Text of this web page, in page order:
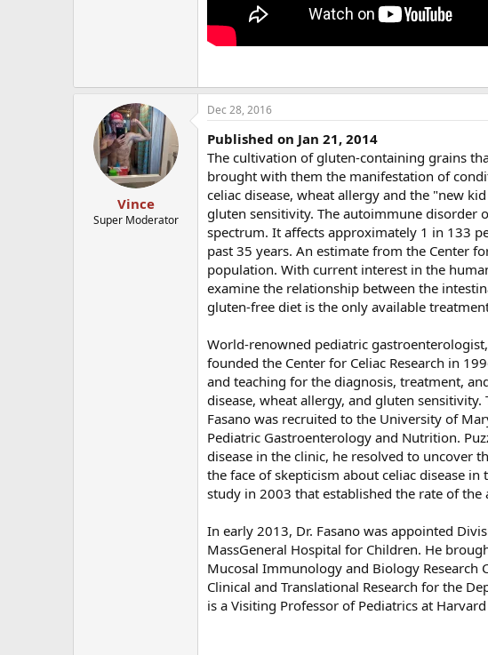
Vince
Super Moderator
Dec 28, 2016
Published on Jan 21, 2014
The cultivation of gluten-containing grains
brought with them the manifestation of
celiac disease, wheat allergy and the "new
gluten sensitivity. The autoimmune disorder
spectrum. It affects approximately 1 in 133
past 35 years. An estimate from the Center
population. With current interest in the
examine the relationship between the
gluten-free diet is the only available
World-renowned pediatric
founded the Center for Celiac Research in
and teaching for the diagnosis, treatment,
disease, wheat allergy, and gluten
Fasano was recruited to the University of
Pediatric Gastroenterology and Nutrition.
disease in the clinic, he resolved to uncover
the face of skepticism about celiac disease
study in 2003 that established the rate of
In early 2013, Dr. Fasano was appointed
MassGeneral Hospital for Children. He
Mucosal Immunology and Biology Research
Clinical and Translational Research for the
is a Visiting Professor of Pediatrics at